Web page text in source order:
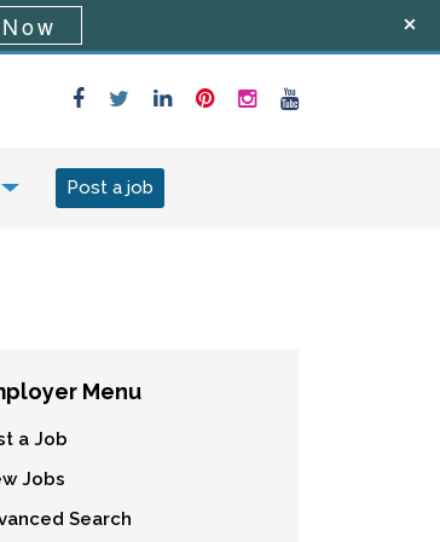
Post a job
Menu
a Job
Jobs
Search